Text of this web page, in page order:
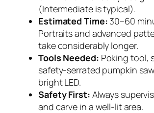
(Intermediate is typical).
Estimated Time:30–60
Portraits and advanced
take considerably longer.
Tools Needed: Poking tool,
safety-serrated pumpkin
bright LED.
Safety First: Always
and carve in a well-lit area.